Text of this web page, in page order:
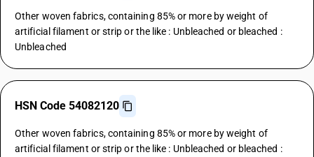
Other woven fabrics, containing 85% or more by weight of
artificial filament or strip or the like : Unbleached or bleached :
Unbleached
HSN Code 54082120
Other woven fabrics, containing 85% or more by weight of
artificial filament or strip or the like : Unbleached or bleached :